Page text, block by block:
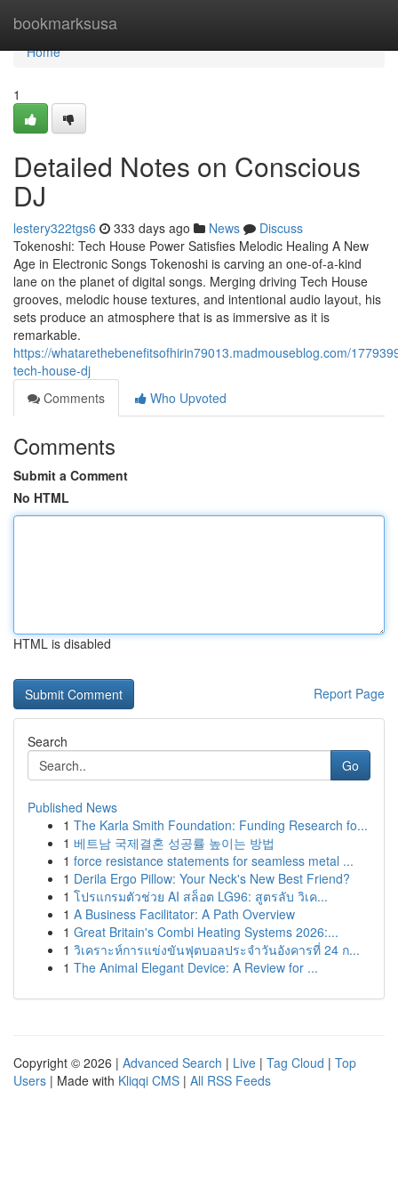
bookmarksusa
Home
Home
1
Detailed Notes on Conscious
DJ
lestery322tgs6 333 days ago News
Discuss
Tokenoshi: Tech House Power Satisfies Melodic Healing A New
Age in Electronic Songs Tokenoshi is carving an one-of-a-kind
lane on the planet of digital songs. Merging driving Tech House
grooves, melodic house textures, and intentional audio layout, his
sets produce an atmosphere that is as immersive as it is
remarkable.
https://whatarethebenefitsofhirin79013.madmouseblog.com/
tech-house-dj
Comments
Who Upvoted
Comments
Submit a Comment
No HTML
HTML is disabled
Report Page
Search
Go
Published News
1 The Karla Smith Foundation: Funding Research fo...
1 베트남 국제결혼 성공률 높이는 방법
1 force resistance statements for seamless metal ...
1 Derila Ergo Pillow: Your Neck's New Best Friend?
1 โปรแกรมตัวช่วย AI สล็อต LG96: สูตรลับ วิเค...
1 A Business Facilitator: A Path Overview
1 Great Britain's Combi Heating Systems 2026:...
1 วิเคราะห์การแข่งขันฟุตบอลประจำวันอังคารที่ 24 ก...
1 The Animal Elegant Device: A Review for ...
Copyright © 2026 | Advanced Search | Live | Tag Cloud | Top
Users | Made with Kliqqi CMS | All RSS Feeds